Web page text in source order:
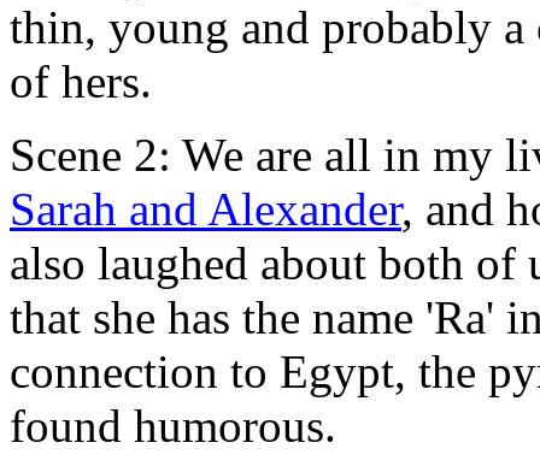
thin, young and probably
of hers.
Scene 2: We are all in my
Sarah and Alexander, and
also laughed about both of
that she has the name 'Ra'
connection to Egypt, the
found humorous.